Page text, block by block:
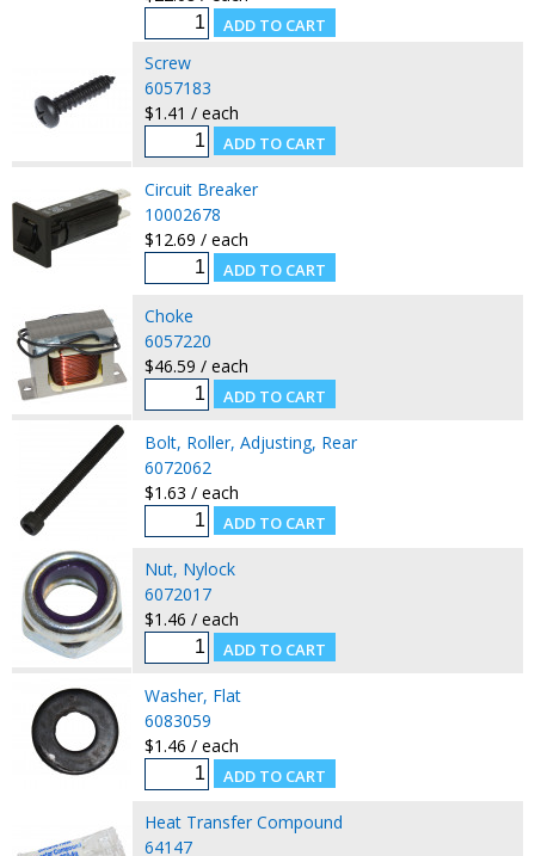
Screw
6057183
$1.41 / each
Circuit Breaker
10002678
$12.69 / each
Choke
6057220
$46.59 / each
Bolt, Roller, Adjusting, Rear
6072062
$1.63 / each
Nut, Nylock
6072017
$1.46 / each
Washer, Flat
6083059
$1.46 / each
Heat Transfer Compound
64147